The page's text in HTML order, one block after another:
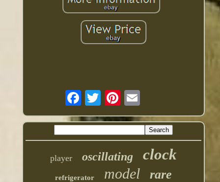
player oscillating clock
refrigerator model rare